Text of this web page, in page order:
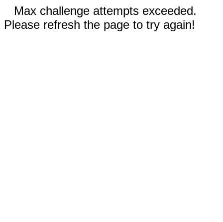
Max challenge attempts exceeded.
Please refresh the page to try again!